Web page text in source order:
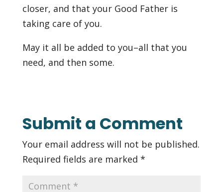
closer, and that your Good Father is
taking care of you.
May it all be added to you–all that you
need, and then some.
Submit a Comment
Your email address will not be published.
Required fields are marked *